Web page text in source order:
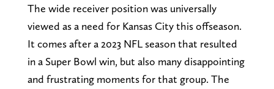
The wide receiver position was universally
viewed as a need for Kansas City this offseason.
It comes after a 2023 NFL season that resulted
in a Super Bowl win, but also many disappointing
and frustrating moments for that group. The